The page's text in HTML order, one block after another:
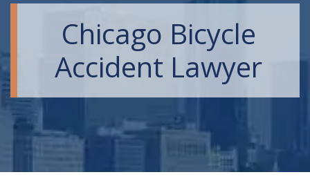
Chicago Bicycle
Accident Lawyer